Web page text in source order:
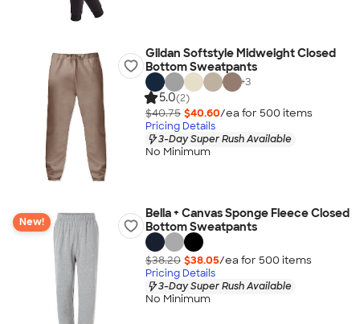
Gildan Softstyle Midweight Closed
Bottom Sweatpants
+3
5.0(2)
$40.75 $40.60/ea for 500 items
Pricing Details
3-Day Super Rush Available
No Minimum
New!
Bella + Canvas Sponge Fleece Closed
Bottom Sweatpants
$38.20 $38.05/ea for 500 items
Pricing Details
3-Day Super Rush Available
No Minimum